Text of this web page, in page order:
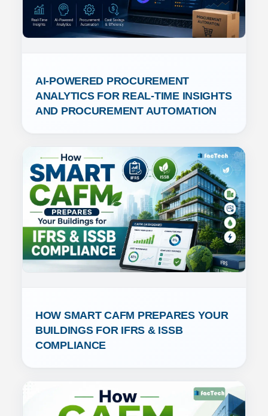
AI-POWERED PROCUREMENT
ANALYTICS FOR REAL-TIME INSIGHTS
AND PROCUREMENT AUTOMATION
HOW SMART CAFM PREPARES YOUR
BUILDINGS FOR IFRS & ISSB
COMPLIANCE